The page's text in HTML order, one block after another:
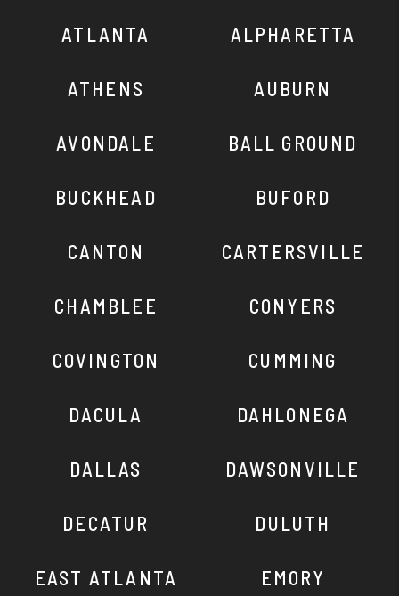
ATLANTA ALPHARETTA
ATHENS AUBURN
AVONDALE BALL GROUND
BUCKHEAD BUFORD
CANTON CARTERSVILLE
CHAMBLEE CONYERS
COVINGTON CUMMING
DACULA DAHLONEGA
DALLAS DAWSONVILLE
DECATUR DULUTH
EAST ATLANTA EMORY